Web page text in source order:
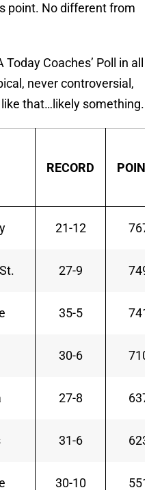
point. No different from
Coaches’ Poll in all
never controversial,
that…likely something.
RECORD POINTS
21-12 767
27-9 749
35-5 741
30-6 710
27-8 637
31-6 623
30-10 551